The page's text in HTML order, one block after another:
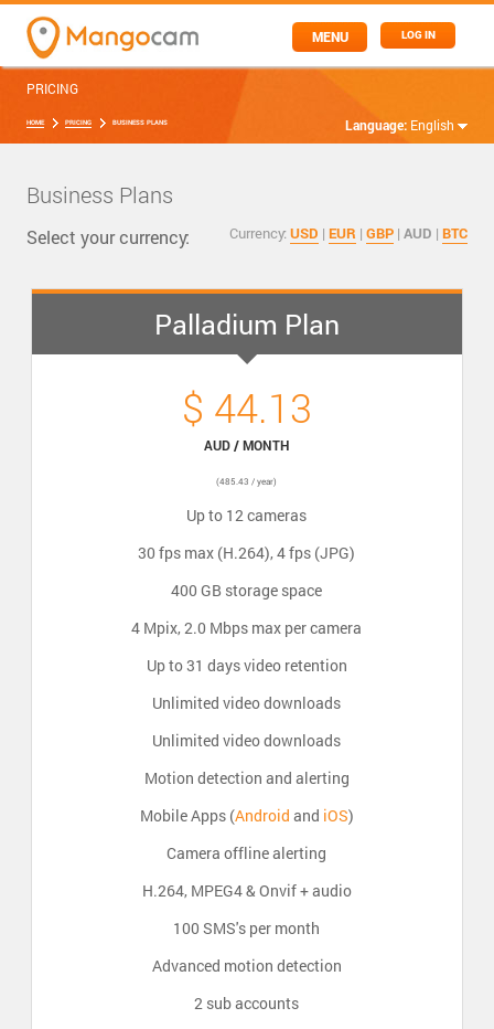
LOG IN
MENU
Language: English
PRICING
HOME PRICING BUSINESS PLANS
Business Plans
Currency:USD |EUR |GBP |AUD |BTC
Select your currency:
Palladium Plan
$ 44.13
AUD / MONTH
(485.43 / year)
Up to 12 cameras
30 fps max (H.264), 4 fps (JPG)
400 GB storage space
4 Mpix, 2.0 Mbps max per camera
Up to 31 days video retention
Unlimited video downloads
Unlimited video downloads
Motion detection and alerting
Mobile Apps (Android and iOS)
Camera offline alerting
H.264, MPEG4 & Onvif + audio
100 SMS's per month
Advanced motion detection
2 sub accounts